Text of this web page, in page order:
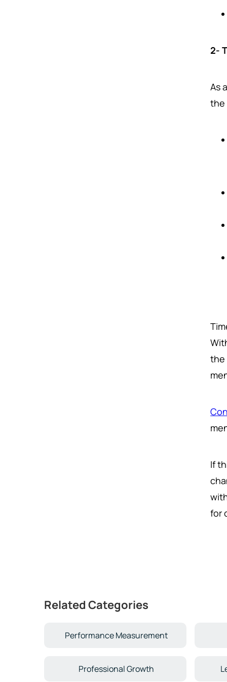
2-
As
the
the
If
for
Related Categories
Performance Measurement
Professional Growth